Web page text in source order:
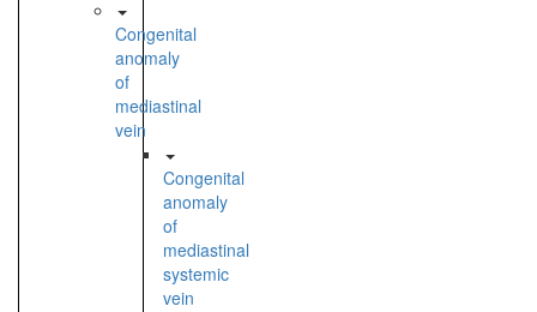
Congenital
anomaly
of
mediastinal
vein
Congenital
anomaly
of
mediastinal
systemic
vein